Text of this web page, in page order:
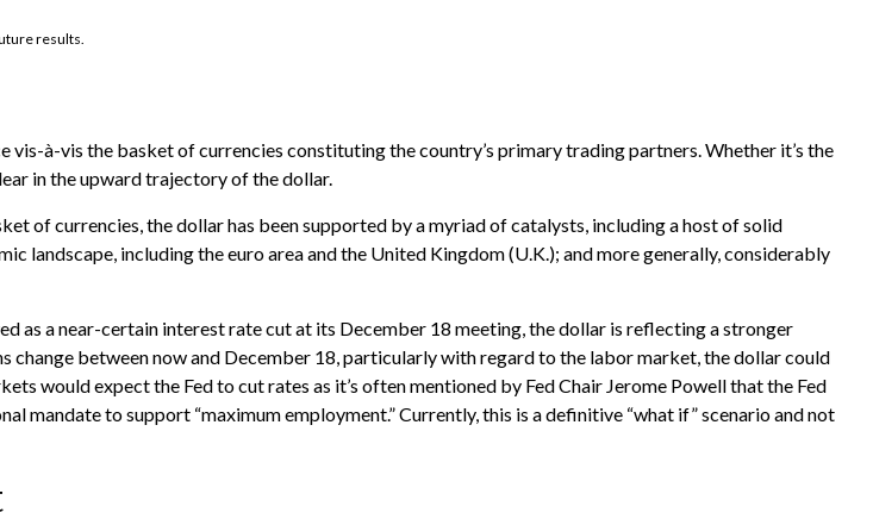
results.
à-vis the basket of currencies constituting the country’s primary trading partners. Whether it’s the
in the upward trajectory of the dollar.
of currencies, the dollar has been supported by a myriad of catalysts, including a host of solid
including the euro area and the United Kingdom (U.K.); and more generally, considerably
as a near-certain interest rate cut at its December 18 meeting, the dollar is reflecting a stronger
change between now and December 18, particularly with regard to the labor market, the dollar could
would expect the Fed to cut rates as it’s often mentioned by Fed Chair Jerome Powell that the Fed
mandate to support “maximum employment.” Currently, this is a definitive “what if” scenario and not